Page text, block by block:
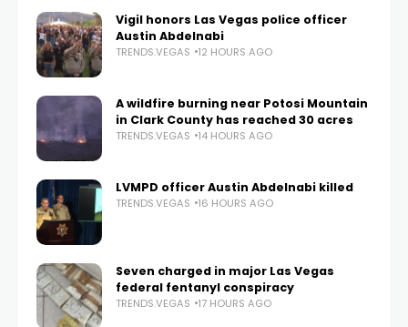
Vigil honors Las Vegas police officer
Austin Abdelnabi
TRENDS.VEGAS 12 HOURS AGO
A wildfire burning near Potosi Mountain
in Clark County has reached 30 acres
TRENDS.VEGAS 14 HOURS AGO
LVMPD officer Austin Abdelnabi killed
TRENDS.VEGAS 16 HOURS AGO
Seven charged in major Las Vegas
federal fentanyl conspiracy
TRENDS.VEGAS 17 HOURS AGO